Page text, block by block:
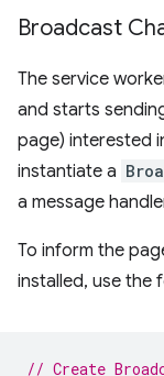
Broadcast
The service
and starts
page) interested
instantiate a
a message
To inform the
installed, use the
// Create